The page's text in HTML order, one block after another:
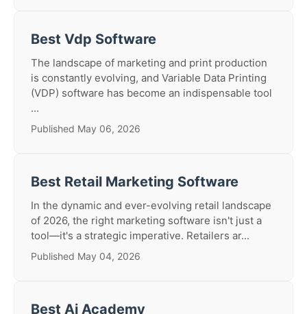
Best Vdp Software
The landscape of marketing and print production
is constantly evolving, and Variable Data Printing
(VDP) software has become an indispensable tool
...
Published May 06, 2026
Best Retail Marketing Software
In the dynamic and ever-evolving retail landscape
of 2026, the right marketing software isn't just a
tool—it's a strategic imperative. Retailers ar...
Published May 04, 2026
Best Ai Academy